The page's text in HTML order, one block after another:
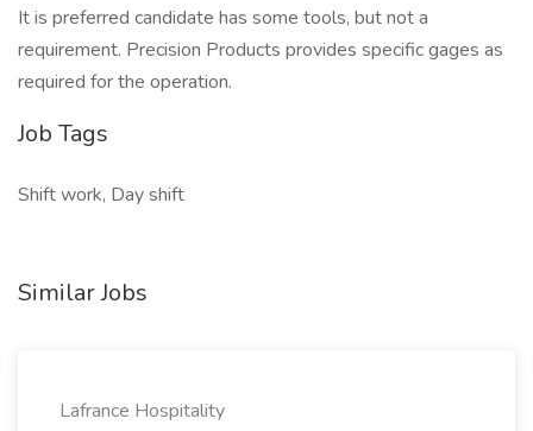
It is preferred candidate has some tools, but not a
requirement. Precision Products provides specific gages as
required for the operation.
Job Tags
Shift work, Day shift
Similar Jobs
Lafrance Hospitality